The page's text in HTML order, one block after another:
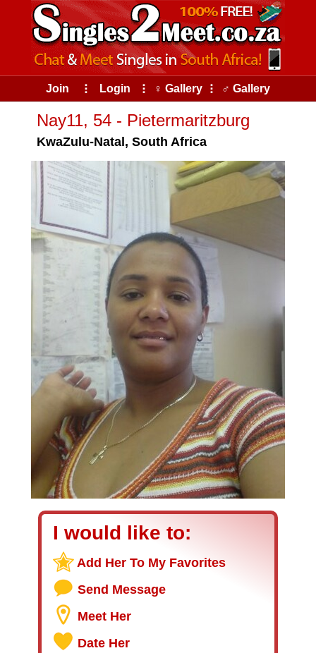
Join ⠇ Login ⠇ ♀ Gallery ⠇ ♂ Gallery
Nay11, 54 - Pietermaritzburg
KwaZulu-Natal, South Africa
I would like to:
Add Her To My Favorites
Send Message
Meet Her
Date Her